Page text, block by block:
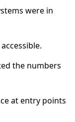
were in
the numbers
at entry points